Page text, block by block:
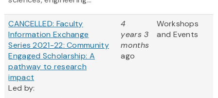
CANCELLED: Faculty
Information Exchange
Series 2021-22: Community
Engaged Scholarship: A
pathway to research
impact
Led by:
4
years 3
months
ago
Workshops
and Events